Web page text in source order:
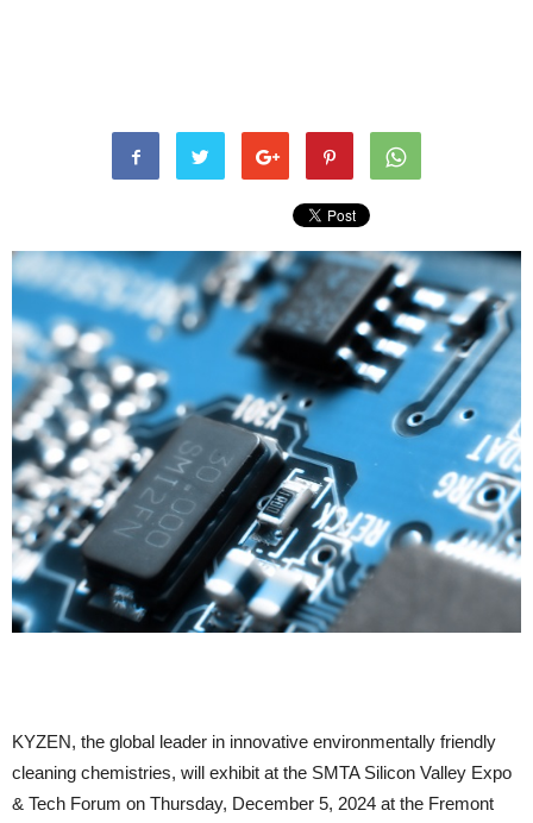
KYZEN, the global leader in innovative environmentally friendly
cleaning chemistries, will exhibit at the SMTA Silicon Valley Expo
& Tech Forum on Thursday, December 5, 2024 at the Fremont